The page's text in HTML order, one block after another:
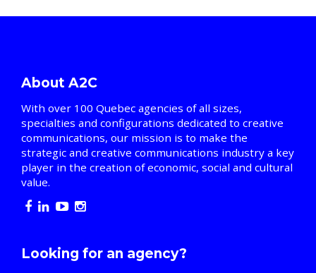
About A2C
With over 100 Quebec agencies of all sizes,
specialties and configurations dedicated to creative
communications, our mission is to make the
strategic and creative communications industry a key
player in the creation of economic, social and cultural
value.
Looking for an agency?